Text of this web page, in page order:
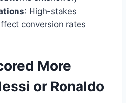
: High-stakes
conversion rates
More
or Ronaldo